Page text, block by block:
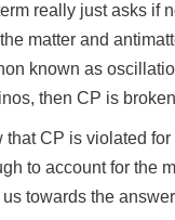
really just asks if
matter and
known as
then CP is
CP is violated
to account for the
towards the